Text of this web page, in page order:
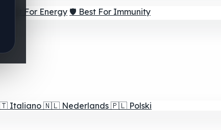
⚡ Best For Energy 🛡️ Best For Immunity
Italiano 🇳🇱 Nederlands 🇵🇱 Polski